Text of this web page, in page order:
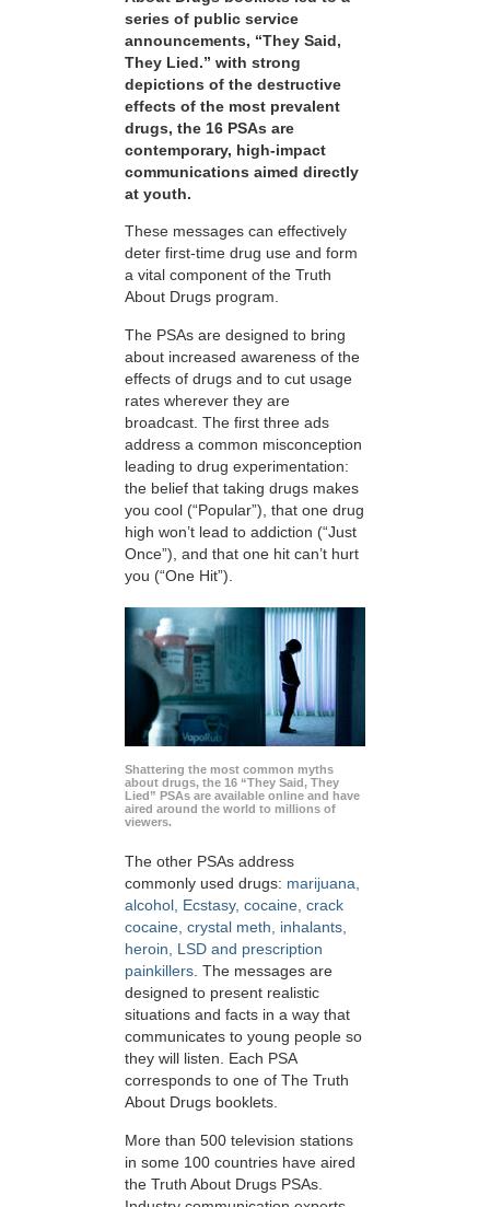
series of public service
announcements, “They Said,
They Lied.” with strong
depictions of the destructive
effects of the most prevalent
drugs, the 16 PSAs are
contemporary, high-impact
communications aimed directly
at youth.
These messages can effectively
deter first-time drug use and form
a vital component of the Truth
About Drugs program.
The PSAs are designed to bring
about increased awareness of the
effects of drugs and to cut usage
rates wherever they are
broadcast. The first three ads
address a common misconception
leading to drug experimentation:
the belief that taking drugs makes
you cool (“Popular”), that one drug
high won’t lead to addiction (“Just
Once”), and that one hit can’t hurt
you (“One Hit”).
Shattering the most common myths
about drugs, the 16 “They Said, They
Lied” PSAs are available online and have
aired around the world to millions of
viewers.
The other PSAs address
commonly used drugs: marijuana,
alcohol, Ecstasy, cocaine, crack
cocaine, crystal meth, inhalants,
heroin, LSD and prescription
painkillers. The messages are
designed to present realistic
situations and facts in a way that
communicates to young people so
they will listen. Each PSA
corresponds to one of The Truth
About Drugs booklets.
More than 500 television stations
in some 100 countries have aired
the Truth About Drugs PSAs.